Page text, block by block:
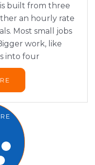
built from three
an hourly rate
Most small jobs
work, like
into four